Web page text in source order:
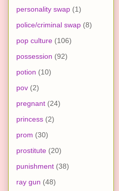
personality swap (1)
police/criminal swap (8)
pop culture (106)
possession (92)
potion (10)
pov (2)
pregnant (24)
princess (2)
prom (30)
prostitute (20)
punishment (38)
ray gun (48)